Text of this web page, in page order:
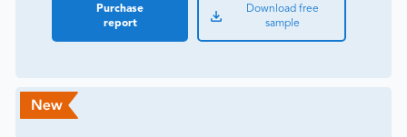
Purchase
report
Download free
sample